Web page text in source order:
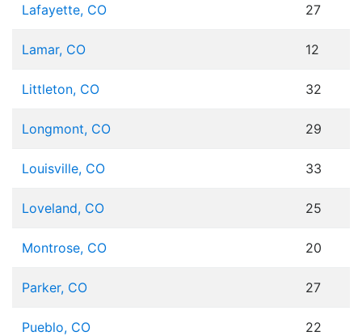
Lafayette, CO 27
Lamar, CO 12
Littleton, CO 32
Longmont, CO 29
Louisville, CO 33
Loveland, CO 25
Montrose, CO 20
Parker, CO 27
Pueblo, CO 22